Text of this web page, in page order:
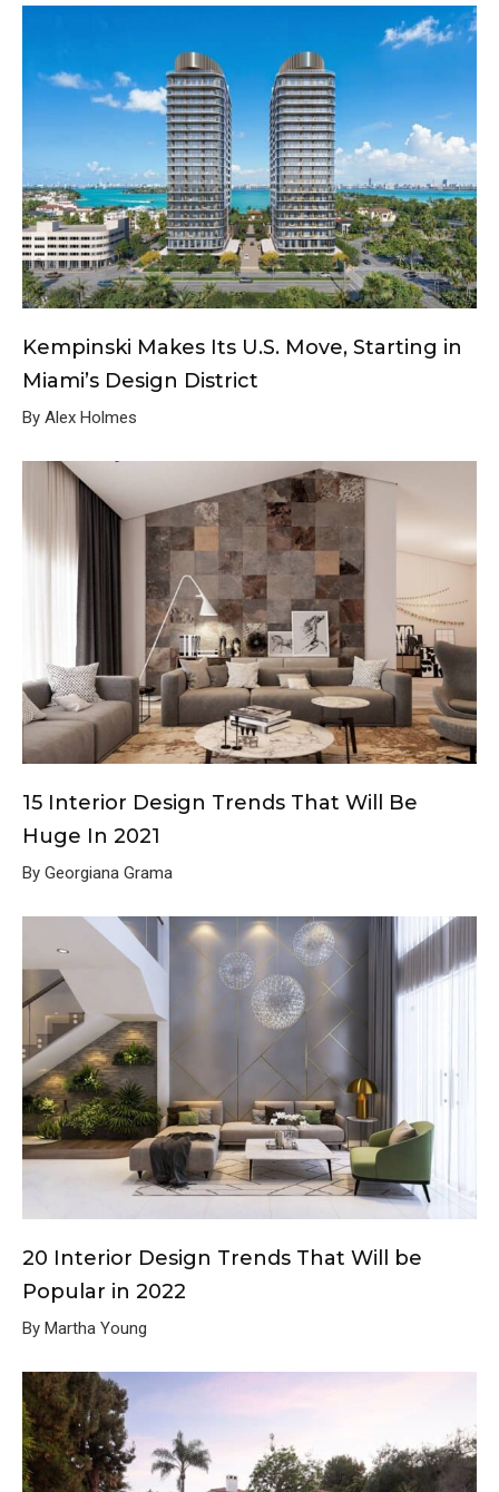
Kempinski Makes Its U.S. Move, Starting in
Miami’s Design District
By Alex Holmes
15 Interior Design Trends That Will Be
Huge In 2021
By Georgiana Grama
20 Interior Design Trends That Will be
Popular in 2022
By Martha Young